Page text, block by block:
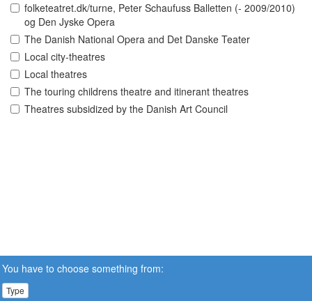
folketeatret.dk/turne, Peter Schaufuss Balletten (- 2009/2010)
og Den Jyske Opera
The Danish National Opera and Det Danske Teater
Local city-theatres
Local theatres
The touring childrens theatre and itinerant theatres
Theatres subsidized by the Danish Art Council
You have to choose something from:
Type